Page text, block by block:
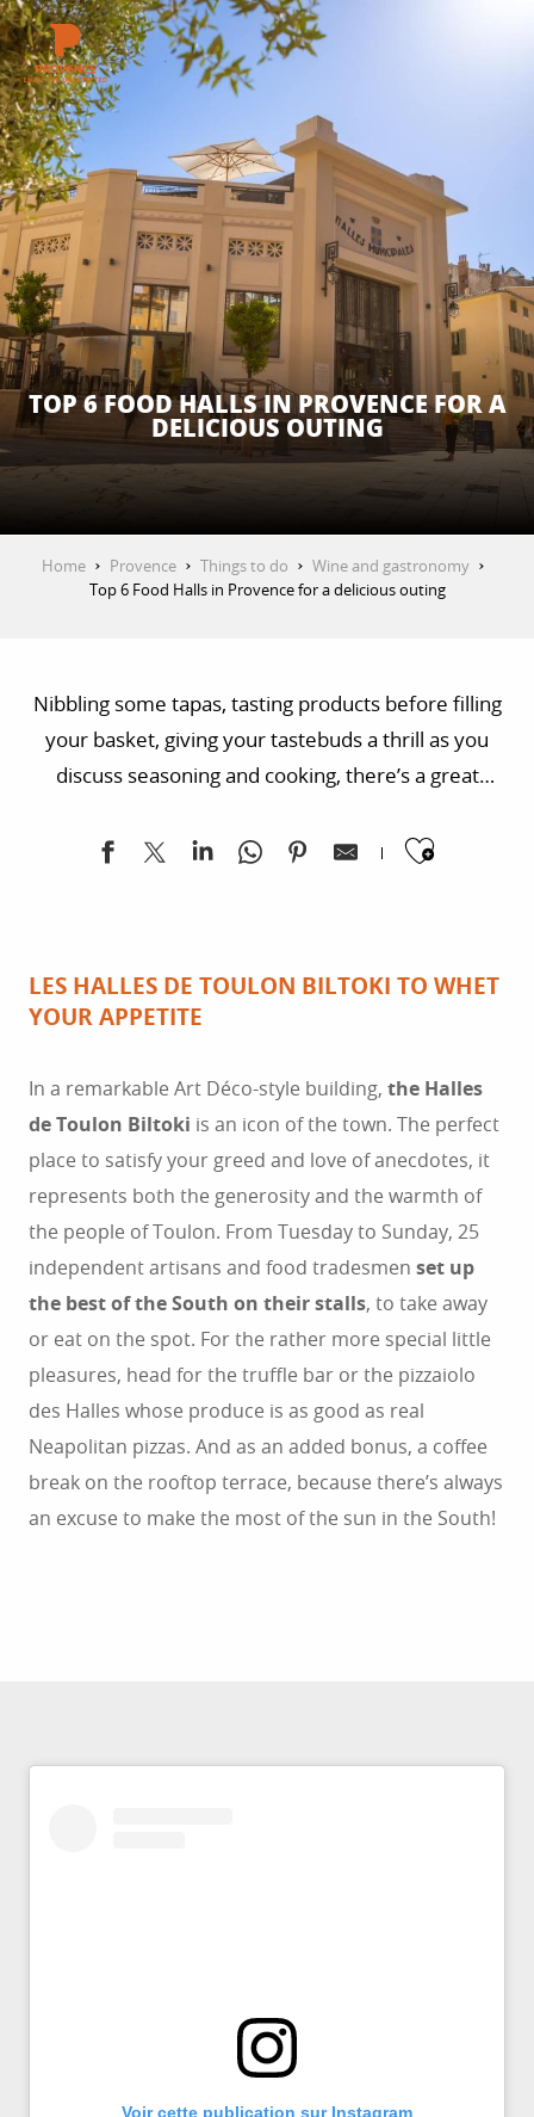
Aller
au
contenu
principal
GET INSPIRED
THINGS TO DO
PLAN YOUR STAY
ESPACE PRO
TOP 6 FOOD HALLS IN PROVENCE FOR A
DELICIOUS OUTING
Home Provence Things to do
Wine and gastronomy
Top 6 Food Halls in Provence for a delicious outing
Nibbling some tapas, tasting products before filling
your basket, giving your tastebuds a thrill as you
discuss seasoning and cooking, there’s a great
indoor markets and food halls of Provence.
LES HALLES DE TOULON BILTOKI TO WHET
YOUR APPETITE
In a remarkable Art Déco-style building, the Halles
de Toulon Biltoki is an icon of the town. The perfect
place to satisfy your greed and love of anecdotes, it
represents both the generosity and the warmth of
the people of Toulon. From Tuesday to Sunday, 25
independent artisans and food tradesmen set up
the best of the South on their stalls, to take away
or eat on the spot. For the rather more special little
pleasures, head for the truffle bar or the pizzaiolo
des Halles whose produce is as good as real
Neapolitan pizzas. And as an added bonus, a coffee
break on the rooftop terrace, because there’s always
an excuse to make the most of the sun in the South!
Voir cette publication sur Instagram